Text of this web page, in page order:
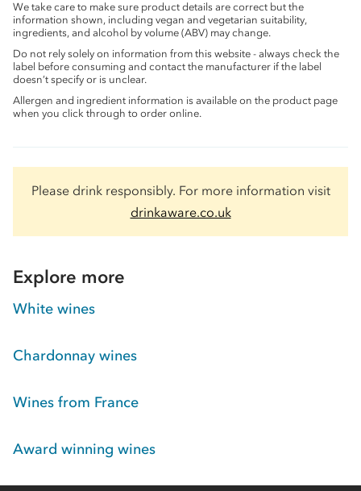
We take care to make sure product details are correct but the
information shown, including vegan and vegetarian suitability,
ingredients, and alcohol by volume (ABV) may change.
Do not rely solely on information from this website - always check the
label before consuming and contact the manufacturer if the label
doesn’t specify or is unclear.
Allergen and ingredient information is available on the product page
when you click through to order online.
Please drink responsibly. For more information visit
drinkaware.co.uk
Explore more
White wines
Chardonnay wines
Wines from France
Award winning wines